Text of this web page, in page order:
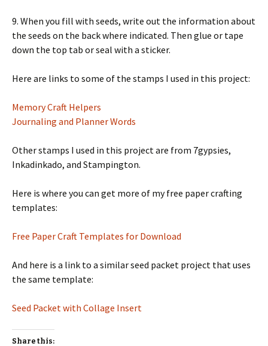
9. When you fill with seeds, write out the information about
the seeds on the back where indicated. Then glue or tape
down the top tab or seal with a sticker.
Here are links to some of the stamps I used in this project:
Memory Craft Helpers
Journaling and Planner Words
Other stamps I used in this project are from 7gypsies,
Inkadinkado, and Stampington.
Here is where you can get more of my free paper crafting
templates:
Free Paper Craft Templates for Download
And here is a link to a similar seed packet project that uses
the same template:
Seed Packet with Collage Insert
Share this: